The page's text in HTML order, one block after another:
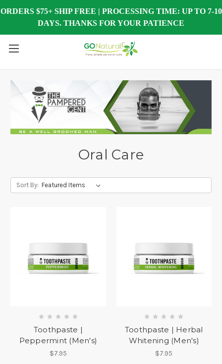
ORDERS $75+ SHIP FREE | PROCESSING TIME: UP TO 7-10
DAYS. THANKS FOR YOUR PATIENCE
Oral Care
Sort By:
Toothpaste |
Peppermint (Men's)
$7.95
Toothpaste | Herbal
Whitening (Men's)
$7.95